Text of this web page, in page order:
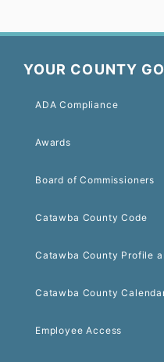
YOUR COUNTY
ADA Compliance
Awards
Board of Commissioners
Catawba County Code
Catawba County Profile
Catawba County
Employee Access